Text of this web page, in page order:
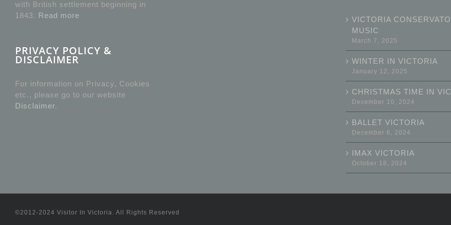
with British settlement beginning in
1843. Read more
PRIVACY POLICY &
DISCLAIMER
For information on Privacy, Cookies
etc., please go to our website
Disclaimer.
VICTORIA
MUSIC
March 7, 2025
WINTER IN VICTORIA
January 12, 2025
CHRISTMAS TIME IN
December 10, 2024
BALLET VICTORIA
December 6, 2024
IMAX VICTORIA
October 18, 2024
©2012-2024 Visitor In Victoria. All Rights Reserved